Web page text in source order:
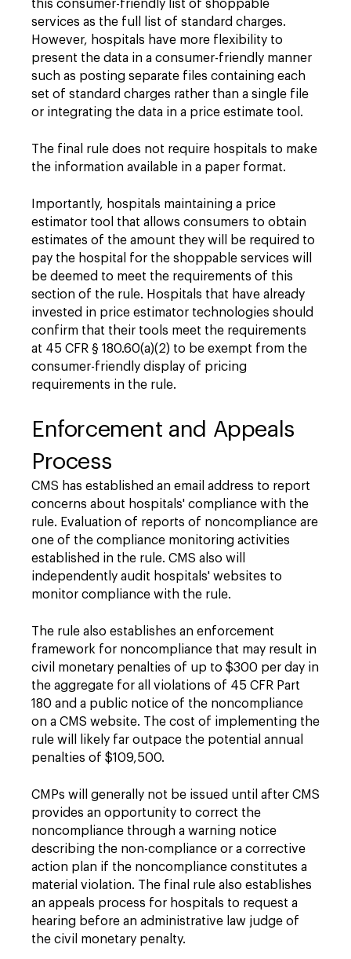
this consumer-friendly list of shoppable
services as the full list of standard charges.
However, hospitals have more flexibility to
present the data in a consumer-friendly manner
such as posting separate files containing each
set of standard charges rather than a single file
or integrating the data in a price estimate tool.
The final rule does not require hospitals to make
the information available in a paper format.
Importantly, hospitals maintaining a price
estimator tool that allows consumers to obtain
estimates of the amount they will be required to
pay the hospital for the shoppable services will
be deemed to meet the requirements of this
section of the rule. Hospitals that have already
invested in price estimator technologies should
confirm that their tools meet the requirements
at 45 CFR § 180.60(a)(2) to be exempt from the
consumer-friendly display of pricing
requirements in the rule.
Enforcement and Appeals
Process
CMS has established an email address to report
concerns about hospitals' compliance with the
rule. Evaluation of reports of noncompliance are
one of the compliance monitoring activities
established in the rule. CMS also will
independently audit hospitals' websites to
monitor compliance with the rule.
The rule also establishes an enforcement
framework for noncompliance that may result in
civil monetary penalties of up to $300 per day in
the aggregate for all violations of 45 CFR Part
180 and a public notice of the noncompliance
on a CMS website. The cost of implementing the
rule will likely far outpace the potential annual
penalties of $109,500.
CMPs will generally not be issued until after CMS
provides an opportunity to correct the
noncompliance through a warning notice
describing the non-compliance or a corrective
action plan if the noncompliance constitutes a
material violation. The final rule also establishes
an appeals process for hospitals to request a
hearing before an administrative law judge of
the civil monetary penalty.